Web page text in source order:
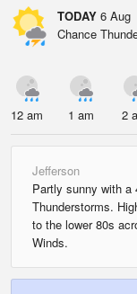
TODAY 6 Aug
Chance
12 am 1 am 2
Jefferson
Partly sunny with a
Thunderstorms.
to the lower 80s
Winds.